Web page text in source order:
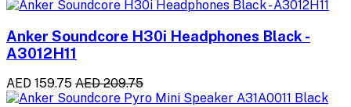
Anker Soundcore H30i Headphones Black -
A3012H11
AED 159.75 AED 209.75